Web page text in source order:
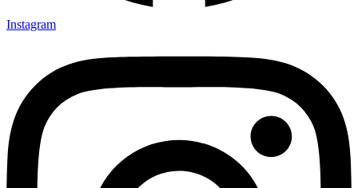
Instagram